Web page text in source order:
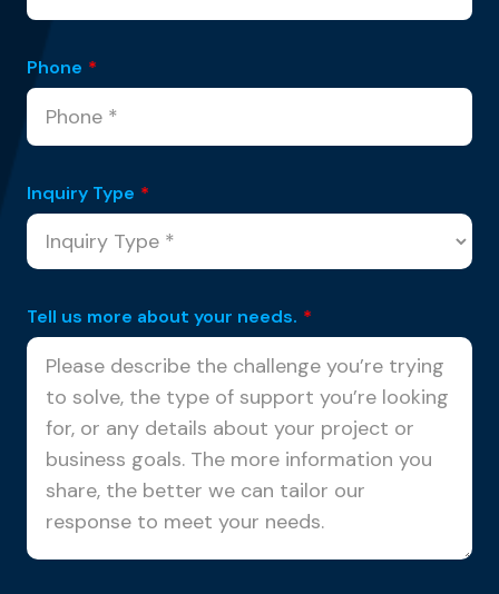
Phone *
Inquiry Type *
Tell us more about your needs. *